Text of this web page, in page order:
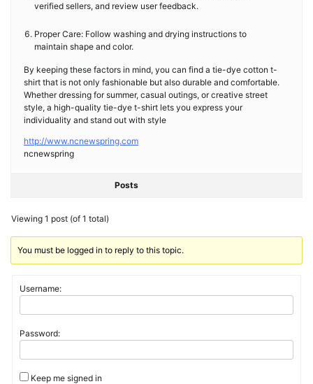
verified sellers, and review user feedback.
Proper Care: Follow washing and drying instructions to
maintain shape and color.
By keeping these factors in mind, you can find a tie-dye cotton t-
shirt that is not only fashionable but also durable and comfortable.
Whether dressing for summer, casual outings, or creative street
style, a high-quality tie-dye t-shirt lets you express your
individuality and stand out with style
http://www.ncnewspring.com
ncnewspring
Posts
Viewing 1 post (of 1 total)
You must be logged in to reply to this topic.
Username:
Password:
Keep me signed in